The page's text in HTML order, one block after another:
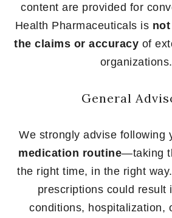
content are provided for
Health Pharmaceuticals is
the claims or accuracy of
organizations.
General
We strongly advise following
medication routine—taking
the right time, in the right
prescriptions could result
conditions, hospitalization,